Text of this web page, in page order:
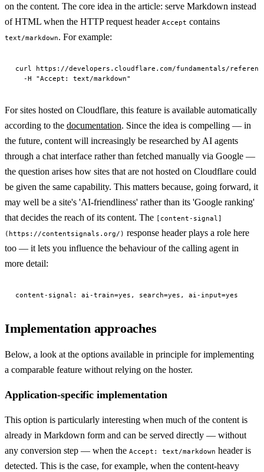
on the content. The core idea in the article: serve Markdown instead
of HTML when the HTTP request header Accept contains
text/markdown. For example:
curl https://developers.cloudflare.com/fundamentals/
For sites hosted on Cloudflare, this feature is available automatically
according to the documentation. Since the idea is compelling — in
the future, content will increasingly be researched by AI agents
through a chat interface rather than fetched manually via Google —
the question arises how sites that are not hosted on Cloudflare could
be given the same capability. This matters because, going forward, it
may well be a site's 'AI-friendliness' rather than its 'Google ranking'
that decides the reach of its content. The [content-signal]
(https://contentsignals.org/) response header plays a role here
too — it lets you influence the behaviour of the calling agent in
more detail:
Implementation approaches
Below, a look at the options available in principle for implementing
a comparable feature without relying on the hoster.
Application-specific implementation
This option is particularly interesting when much of the content is
already in Markdown form and can be served directly — without
any conversion step — when the Accept: text/markdown header is
detected. This is the case, for example, when the content-heavy